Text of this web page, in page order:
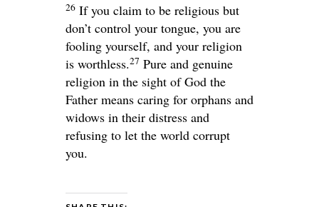
26 If you claim to be religious but
don’t control your tongue, you are
fooling yourself, and your religion
is worthless.27 Pure and genuine
religion in the sight of God the
Father means caring for orphans and
widows in their distress and
refusing to let the world corrupt
you.